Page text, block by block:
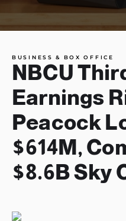
BUSINESS & BOX OFFICE
NBCU
Earnings
Peacock
$614M,
$8.6B Sky